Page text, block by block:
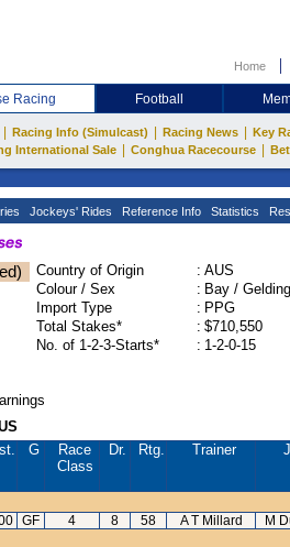
Home
Racing Football
Racing Info (Simulcast) Racing News Key
International Sale Conghua Racecourse
Jockeys' Rides Reference Info Statistics
Country of Origin : AUS
Colour / Sex
: Bay / Gelding
Import Type
: PPG
Total Stakes*
: $710,550
No. of 1-2-3-Starts*
: 1-2-0-15
G
Race
Class
Dr. Rtg. Trainer
GF 4 8 58 A T Millard M